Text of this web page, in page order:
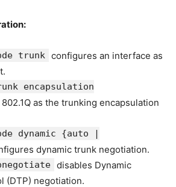
trunk configures an interface as
encapsulation
as the trunking encapsulation
dynamic {auto |
dynamic trunk negotiation.
disables Dynamic
(DTP) negotiation.